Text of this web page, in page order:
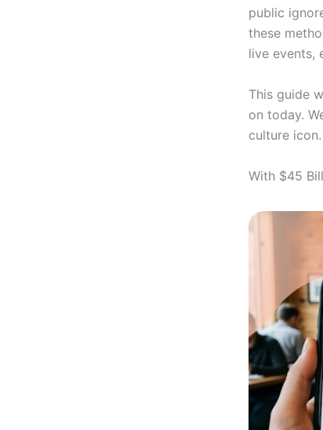
public
these
live events,
This guide
on today.
culture icon.
With $45